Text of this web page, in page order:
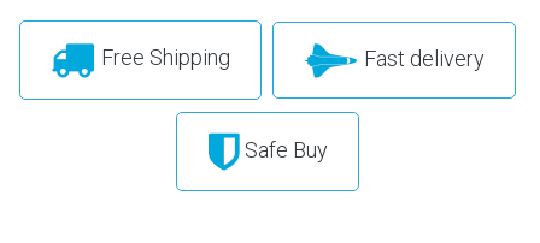
Free Shipping Fast delivery
Safe Buy